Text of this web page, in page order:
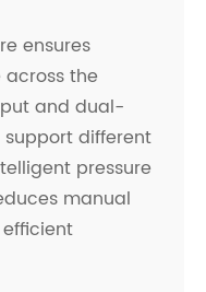
ensures
the
and dual-
different
pressure
manual